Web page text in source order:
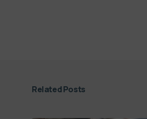
Related Posts